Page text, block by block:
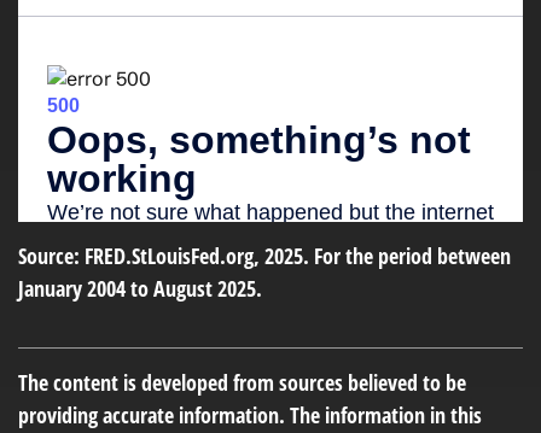
Source: FRED.StLouisFed.org, 2025. For the period between
January 2004 to August 2025.
The content is developed from sources believed to be
providing accurate information. The information in this